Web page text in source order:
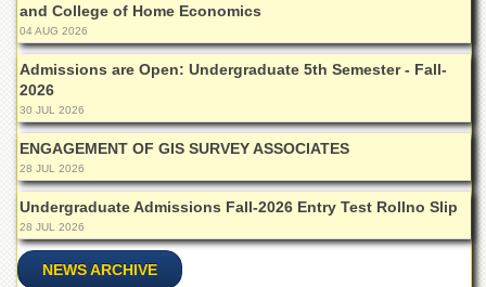
and College of Home Economics
04 AUG 2026
Admissions are Open: Undergraduate 5th Semester - Fall-
2026
30 JUL 2026
ENGAGEMENT OF GIS SURVEY ASSOCIATES
28 JUL 2026
Undergraduate Admissions Fall-2026 Entry Test Rollno Slip
28 JUL 2026
NEWS ARCHIVE